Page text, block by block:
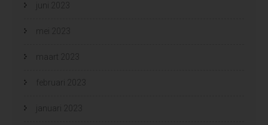
juni 2023
mei 2023
maart 2023
februari 2023
januari 2023